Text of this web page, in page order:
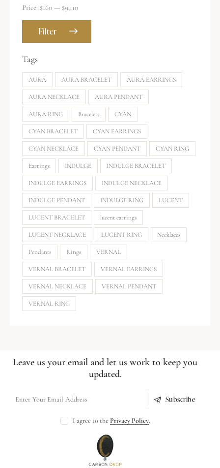
Filter
Price: $160 — $9,110
Tags
AURA AURA BRACELET AURA EARRINGS
AURA NECKLACE AURA PENDANT
AURA RING Bracelets CYAN
CYAN BRACELET CYAN EARRINGS
CYAN NECKLACE CYAN PENDANT CYAN RING
Earrings INDULGE INDULGE BRACELET
INDULGE EARRINGS INDULGE NECKLACE
INDULGE PENDANT INDULGE RING LUCENT
LUCENT BRACELET lucent earrings
LUCENT NECKLACE LUCENT RING Necklaces
Pendants Rings VERNAL
VERNAL BRACELET VERNAL EARRINGS
VERNAL NECKLACE VERNAL PENDANT
VERNAL RING
Leave us your email and let us work to keep you
updated.
Subscribe
I agree to the Privacy Policy.